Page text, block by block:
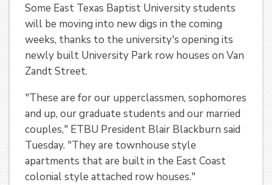
Some East Texas Baptist University students
will be moving into new digs in the coming
weeks, thanks to the university's opening its
newly built University Park row houses on Van
Zandt Street.
"These are for our upperclassmen, sophomores
and up, our graduate students and our married
couples," ETBU President Blair Blackburn said
Tuesday. "They are townhouse style
apartments that are built in the East Coast
colonial style attached row houses."